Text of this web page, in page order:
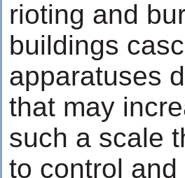
rioting and
buildings
apparatuses
that may
such a scale
to control